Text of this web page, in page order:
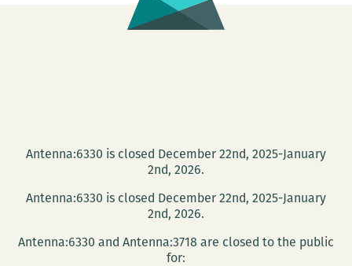
Antenna:6330 is closed December 22nd, 2025-January
2nd, 2026.
Antenna:6330 is closed December 22nd, 2025-January
2nd, 2026.
Antenna:6330 and Antenna:3718 are closed to the public
for: